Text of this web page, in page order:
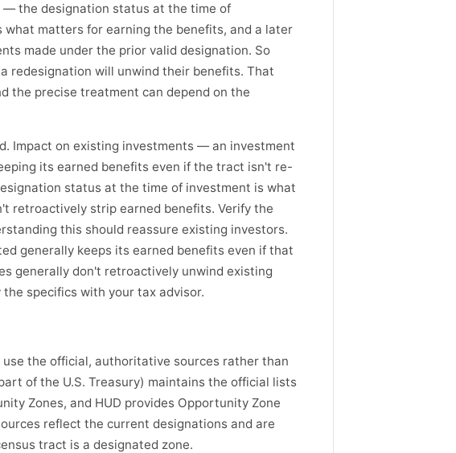
— the designation status at the time of
matters for earning the benefits, and a later
made under the prior valid designation. So
redesignation will unwind their benefits. That
the precise treatment can depend on the
Impact on existing investments — an investment
its earned benefits even if the tract isn't re-
status at the time of investment is what
retroactively strip earned benefits. Verify the
this should reassure existing investors.
generally keeps its earned benefits even if that
generally don't retroactively unwind existing
specifics with your tax advisor.
the official, authoritative sources rather than
of the U.S. Treasury) maintains the official lists
Zones, and HUD provides Opportunity Zone
reflect the current designations and are
tract is a designated zone.